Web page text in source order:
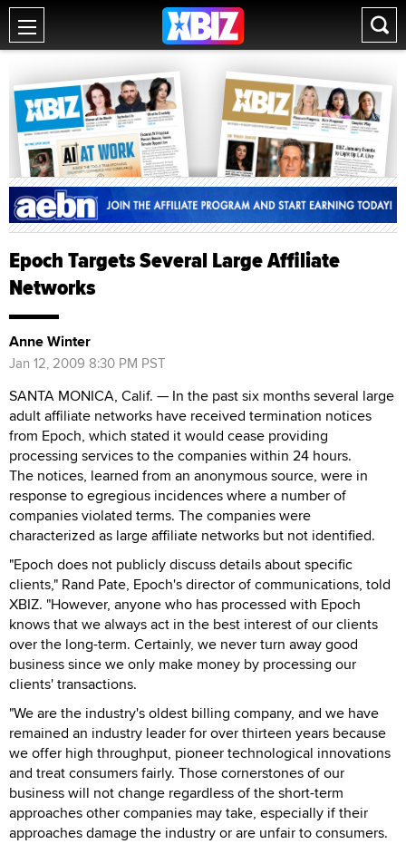
Epoch Targets Several Large Affiliate
Networks
Anne Winter
Jan 12, 2009 8:30 PM PST
SANTA MONICA, Calif. — In the past six months several large
adult affiliate networks have received termination notices
from Epoch, which stated it would cease providing
processing services to the companies within 24 hours.
The notices, learned from an anonymous source, were in
response to egregious incidences where a number of
companies violated terms. The companies were
characterized as large affiliate networks but not identified.
"Epoch does not publicly discuss details about specific
clients," Rand Pate, Epoch's director of communications, told
XBIZ. "However, anyone who has processed with Epoch
knows that we always act in the best interest of our clients
over the long-term. Certainly, we never turn away good
business since we only make money by processing our
clients' transactions.
"We are the industry's oldest billing company, and we have
remained an industry leader for over thirteen years because
we offer high throughput, pioneer technological innovations
and treat consumers fairly. Those cornerstones of our
business will not change regardless of the short-term
approaches other companies may take, especially if their
approaches damage the industry or are unfair to consumers.